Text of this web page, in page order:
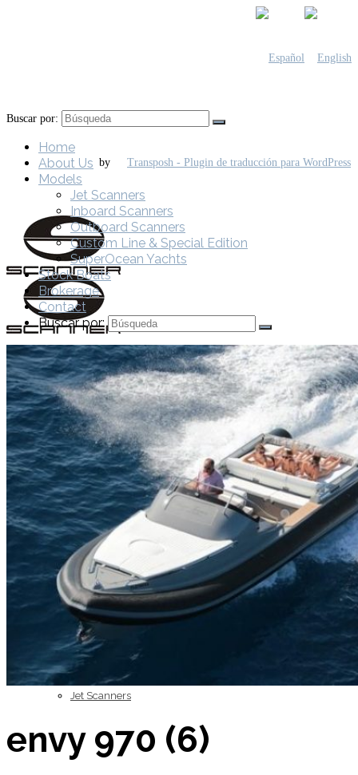
by
Home
About Us
Models
Jet Scanners
Buscar por:
Home
About Us
Models
Jet Scanners
Inboard Scanners
Outboard Scanners
Custom Line & Special Edition
SuperOcean Yachts
Stock Boats
Brokerage
Contact
Buscar por:
envy 970 (6)